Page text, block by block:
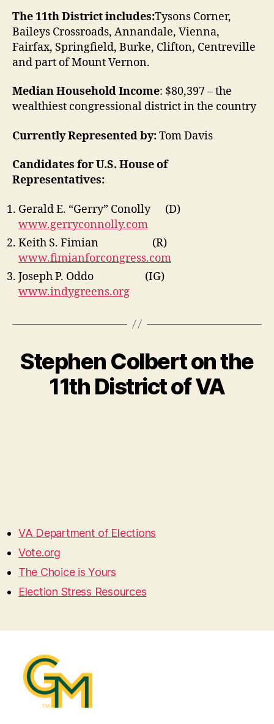
The 11th District includes:Tysons Corner,
Baileys Crossroads, Annandale, Vienna,
Fairfax, Springfield, Burke, Clifton, Centreville
and part of Mount Vernon.
Median Household Income: $80,397 – the
wealthiest congressional district in the country
Currently Represented by:Tom Davis
Candidates for U.S. House of
Representatives:
Gerald E. “Gerry” Conolly (D)
www.gerryconnolly.com
Keith S. Fimian (R)
www.fimianforcongress.com
Joseph P. Oddo (IG)
www.indygreens.org
Stephen Colbert on the
11th District of VA
VA Department of Elections
Vote.org
The Choice is Yours
Election Stress Resources